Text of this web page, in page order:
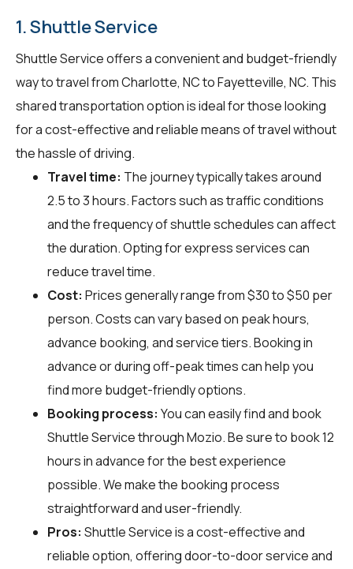
1. Shuttle Service
Shuttle Service offers a convenient and budget-friendly
way to travel from Charlotte, NC to Fayetteville, NC. This
shared transportation option is ideal for those looking
for a cost-effective and reliable means of travel without
the hassle of driving.
Travel time: The journey typically takes around
2.5 to 3 hours. Factors such as traffic conditions
and the frequency of shuttle schedules can affect
the duration. Opting for express services can
reduce travel time.
Cost: Prices generally range from $30 to $50 per
person. Costs can vary based on peak hours,
advance booking, and service tiers. Booking in
advance or during off-peak times can help you
find more budget-friendly options.
Booking process: You can easily find and book
Shuttle Service throughMozio. Be sure to book 12
hours in advance for the best experience
possible. We make the booking process
straightforward and user-friendly.
Pros: Shuttle Service is a cost-effective and
reliable option, offering door-to-door service and